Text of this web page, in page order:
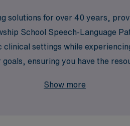
solutions for over 40 years,
School Speech-Language
settings while
ensuring you have the
Show more